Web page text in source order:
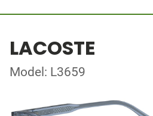
LACOSTE
Model: L3659